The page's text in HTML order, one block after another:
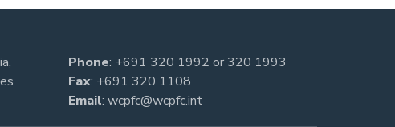
Phone: +691 320 1992 or320 1993
Fax: +691 320 1108
Email: wcpfc@wcpfc.int